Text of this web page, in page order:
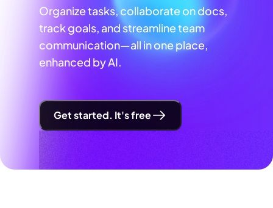
Organize tasks, collaborate on docs,
track goals, and streamline team
communication—all in one place,
enhanced by AI.
Get started. It's free